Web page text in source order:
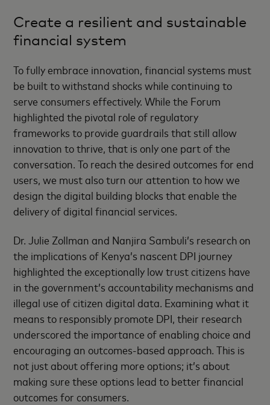
Create a resilient and sustainable
financial system
To fully embrace innovation, financial systems must
be built to withstand shocks while continuing to
serve consumers effectively. While the Forum
highlighted the pivotal role of regulatory
frameworks to provide guardrails that still allow
innovation to thrive, that is only one part of the
conversation. To reach the desired outcomes for end
users, we must also turn our attention to how we
design the digital building blocks that enable the
delivery of digital financial services.
Dr. Julie Zollman and Nanjira Sambuli’s research on
the implications of Kenya’s nascent DPI journey
highlighted the exceptionally low trust citizens have
in the government’s accountability mechanisms and
illegal use of citizen digital data. Examining what it
means to responsibly promote DPI, their research
underscored the importance of enabling choice and
encouraging an outcomes-based approach. This is
not just about offering more options; it’s about
making sure these options lead to better financial
outcomes for consumers.